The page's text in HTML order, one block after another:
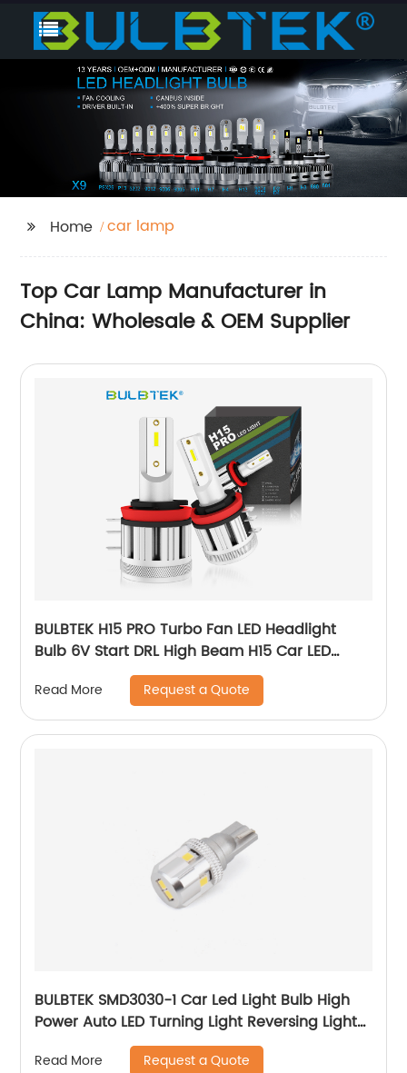
Home car lamp
Top Car Lamp Manufacturer in
China: Wholesale & OEM Supplier
BULBTEK H15 PRO Turbo Fan LED Headlight
Bulb 6V Start DRL High Beam H15 Car LED
Headlight Super Power 100W 15000LM Car
Lamp Bulb
Read More Request a Quote
BULBTEK SMD3030-1 Car Led Light Bulb High
Power Auto LED Turning Light Reversing Light
Read More Request a Quote